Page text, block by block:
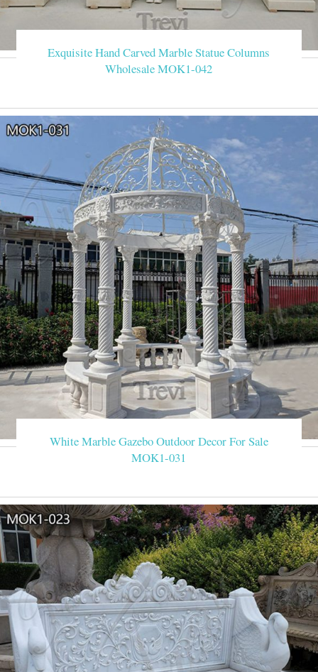
Exquisite Hand Carved Marble Statue Columns
Wholesale MOK1-042
White Marble Gazebo Outdoor Decor For Sale
MOK1-031